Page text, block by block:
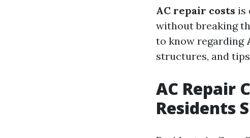
AC repair costs is
without breaking
to know regarding
structures, and
AC Repair
Residents